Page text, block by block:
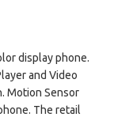
display phone.
and Video
Motion Sensor
The retail